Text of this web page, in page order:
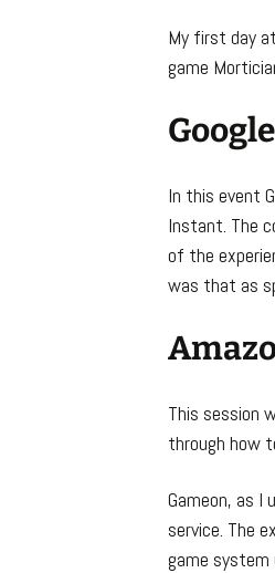
My first day
game
In this event
Instant. The
of the
was that as
This session
through how
Gameon, as I
service. The
game system